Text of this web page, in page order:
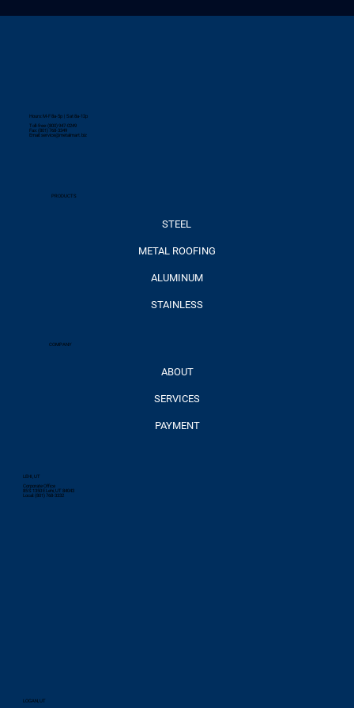
Hours: M-F 8a-5p | Sat 8a-12p
Toll-free: (800) 947-0249
Fax: (801) 768-3349
Email: service@metalmart.biz
PRODUCTS
STEEL
METAL ROOFING
ALUMINUM
STAINLESS
COMPANY
ABOUT
SERVICES
PAYMENT
LEHI, UT
Corporate Office
85 S 1350 E Lehi, UT 84043
Local: (801) 768-3332
LOGAN, UT